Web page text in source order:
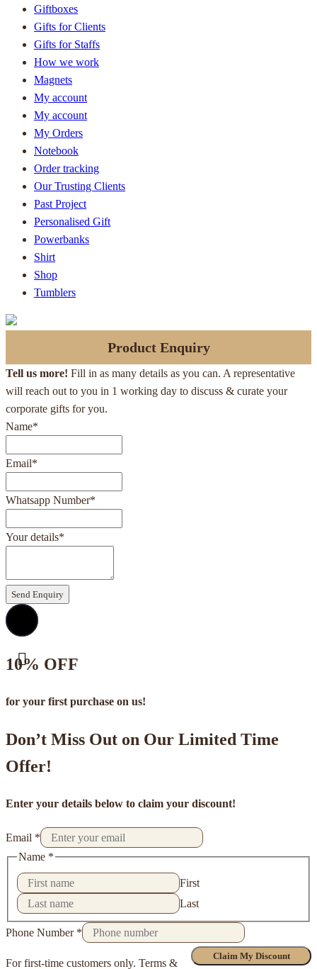
Giftboxes
Gifts for Clients
Gifts for Staffs
How we work
Magnets
My account
My account
My Orders
Notebook
Order tracking
Our Trusting Clients
Past Project
Personalised Gift
Powerbanks
Shirt
Shop
Tumblers
Product Enquiry
Tell us more! Fill in as many details as you can. A representative
will reach out to you in 1 working day to discuss & curate your
corporate gifts for you.
Name*
Email*
Whatsapp Number*
Your details*
Send Enquiry
10% OFF
for your first purchase on us!
Don’t Miss Out on Our Limited Time
Offer!
Enter your details below to claim your discount!
Email *
Name *
First
Last
Phone Number *
Claim My Discount
For first-time customers only. Terms &